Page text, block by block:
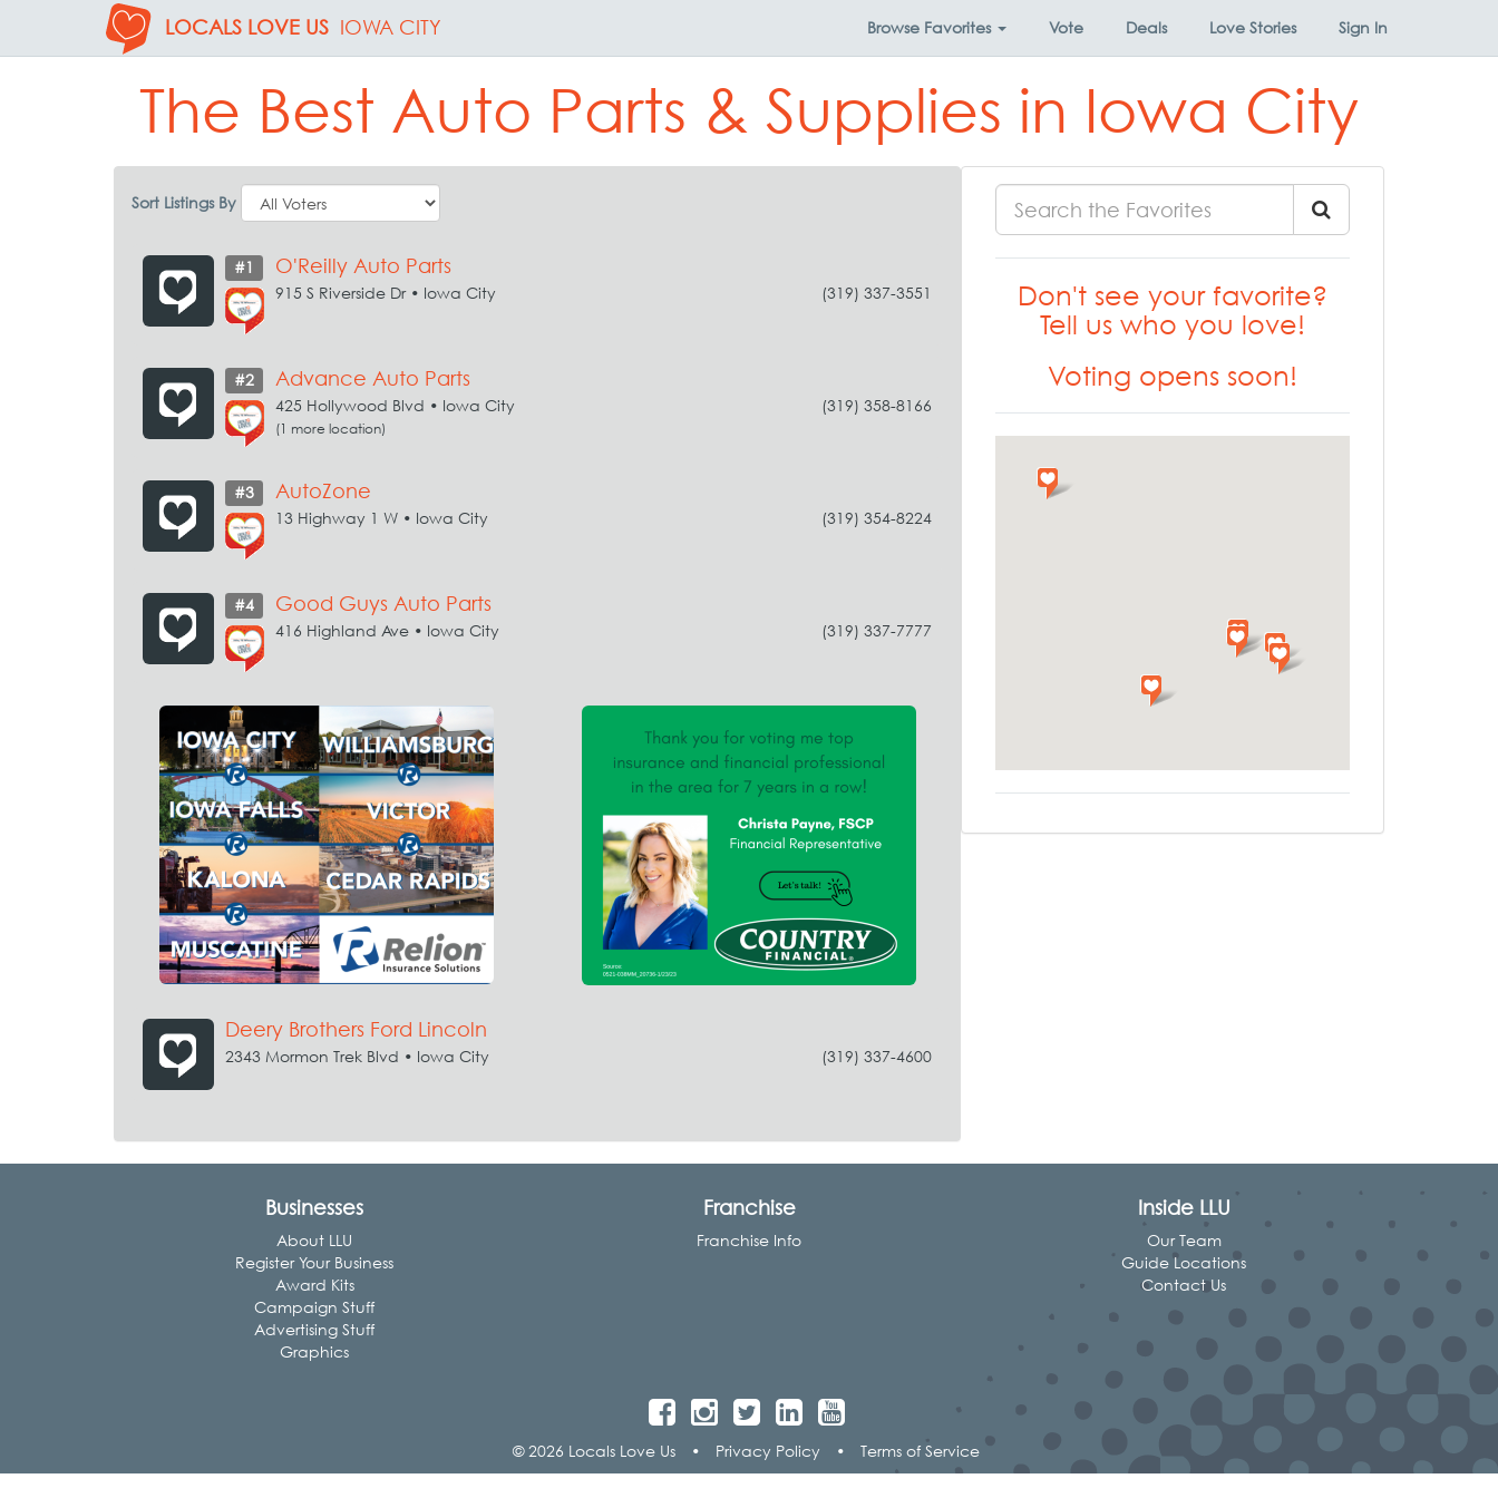
LOCALS LOVE US IOWA CITY Browse Favorites Vote Deals Love Stories Sign In
The Best Auto Parts & Supplies in Iowa City
Sort Listings By
#1 O'Reilly Auto Parts
915 S Riverside Dr • Iowa City (319) 337-3551
#2 Advance Auto Parts
425 Hollywood Blvd • Iowa City (319) 358-8166
(1 more location)
#3 AutoZone
13 Highway 1 W • Iowa City (319) 354-8224
#4 Good Guys Auto Parts
416 Highland Ave • Iowa City (319) 337-7777
Deery Brothers Ford Lincoln
2343 Mormon Trek Blvd • Iowa City (319) 337-4600
Don't see your favorite?
Tell us who you love!
Voting opens soon!
Businesses
About LLU
Register Your Business
Award Kits
Campaign Stuff
Advertising Stuff
Graphics
Franchise
Franchise Info
Inside LLU
Our Team
Guide Locations
Contact Us
© 2026 Locals Love Us • Privacy Policy • Terms of Service